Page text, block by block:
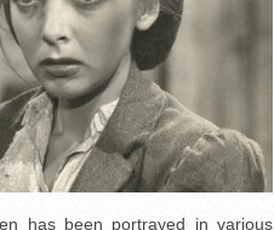
has been portrayed in various